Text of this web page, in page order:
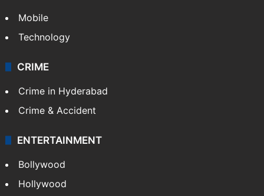
Mobile
Technology
CRIME
Crime in Hyderabad
Crime & Accident
ENTERTAINMENT
Bollywood
Hollywood